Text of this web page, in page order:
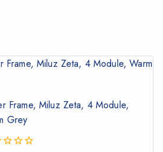
Frame, Miluz Zeta, 4 Module,
Grey